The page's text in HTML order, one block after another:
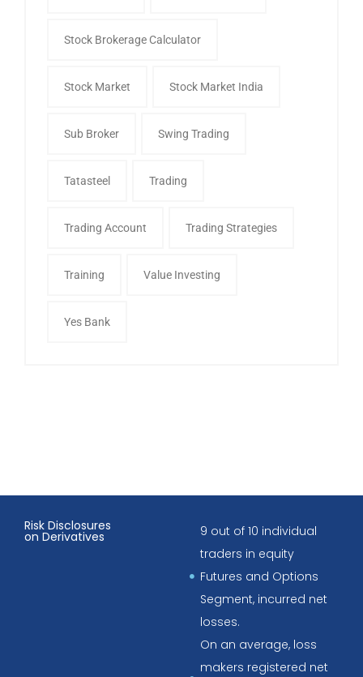
Stock Brokerage Calculator
Stock Market Stock Market India
Sub Broker Swing Trading
Tatasteel Trading
Trading Account Trading Strategies
Training Value Investing
Yes Bank
Risk Disclosures
on Derivatives
9 out of 10 individual
traders in equity
Futures and Options
Segment, incurred net
losses.
On an average, loss
makers registered net